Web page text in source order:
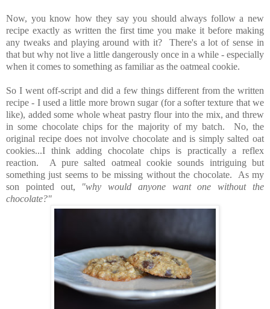
Now, you know how they say you should always follow a new
recipe exactly as written the first time you make it before making
any tweaks and playing around with it? There's a lot of sense in
that but why not live a little dangerously once in a while - especially
when it comes to something as familiar as the oatmeal cookie.
So I went off-script and did a few things different from the written
recipe - I used a little more brown sugar (for a softer texture that we
like), added some whole wheat pastry flour into the mix, and threw
in some chocolate chips for the majority of my batch. No, the
original recipe does not involve chocolate and is simply salted oat
cookies...I think adding chocolate chips is practically a reflex
reaction. A pure salted oatmeal cookie sounds intriguing but
something just seems to be missing without the chocolate. As my
son pointed out, "why would anyone want one without the
chocolate?"